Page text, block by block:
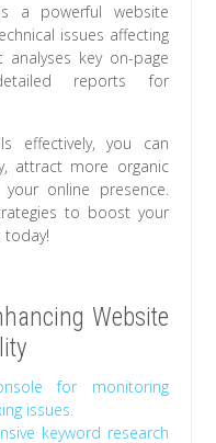
a powerful website
issues affecting
analyses key on-page
reports for
effectively, you can
attract more organic
online presence.
to boost your
today!
Website
for monitoring
issues.
keyword research